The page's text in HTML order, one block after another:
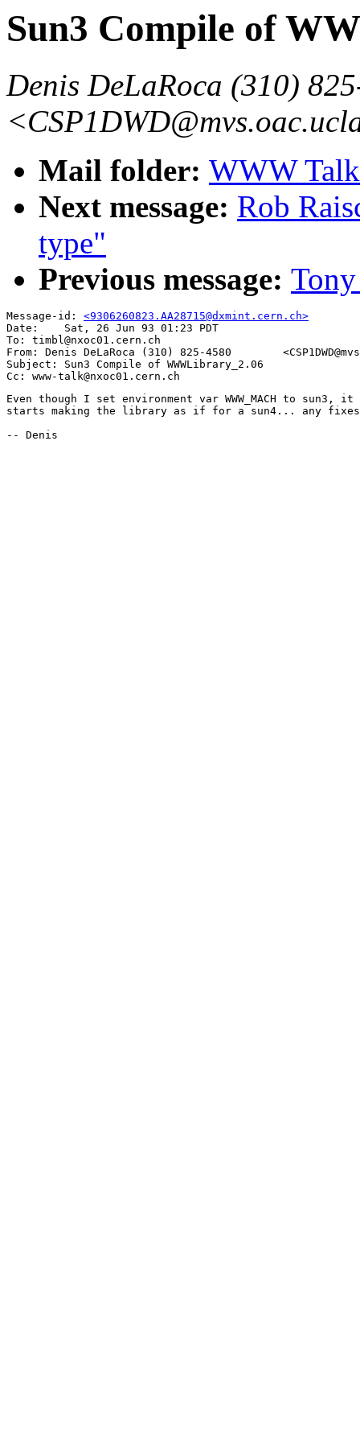
Sun3 Compile of
Denis DeLaRoca (310)
Mail folder: WWW
Next message: Rob
type"
Previous message:
Message-id: <9306260823.AA28715@dxmint.cern.ch>
Date:    Sat, 26 Jun 93 01:23 PDT
To: timbl@nxoc01.cern.ch
From: Denis DeLaRoca (310) 825-4580
Subject: Sun3 Compile of WWWLibrary_2.06
Even though I set environment var WWW_MACH to sun3, it
starts making the library as if for a sun4... any
-- Denis